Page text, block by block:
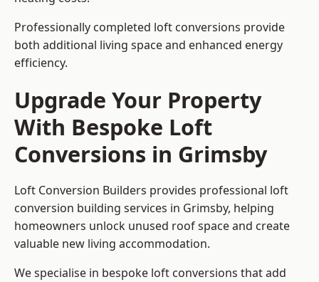
Professionally completed loft conversions provide
both additional living space and enhanced energy
efficiency.
Upgrade Your Property
With Bespoke Loft
Conversions in Grimsby
Loft Conversion Builders provides professional loft
conversion building services in Grimsby, helping
homeowners unlock unused roof space and create
valuable new living accommodation.
We specialise in bespoke loft conversions that add